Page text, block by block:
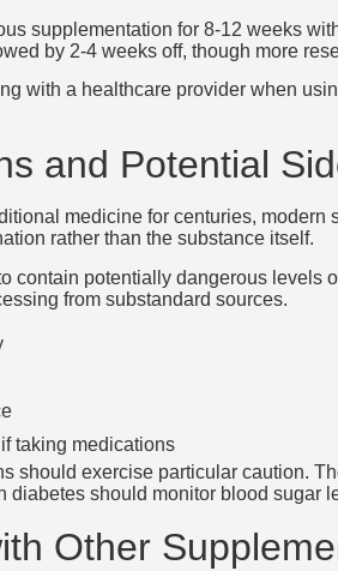
supplementation for 8-12 weeks
by 2-4 weeks off, though more
with a healthcare provider when
and Potential
medicine for centuries,
rather than the substance itself.
contain potentially dangerous
from substandard sources.
taking medications
should exercise particular caution.
should monitor blood sugar
Other